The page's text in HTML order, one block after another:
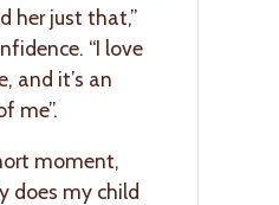
her just that,”
“I love
and it’s an
me”.
moment,
does my child